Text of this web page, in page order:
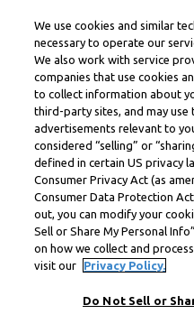
We use cookies and similar
necessary to operate our
We also work with service
companies that use cookies
to collect information about
third-party sites, and may
advertisements relevant to
considered “selling” or
defined in certain US privacy
Consumer Privacy Act (as
Consumer Data Protection
out, you can modify your
Sell or Share My Personal
on how we collect and
visit our
Privacy Policy.
Do Not Sell or